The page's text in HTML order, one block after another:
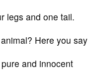
legs and one tail.
Here you say
and innocent